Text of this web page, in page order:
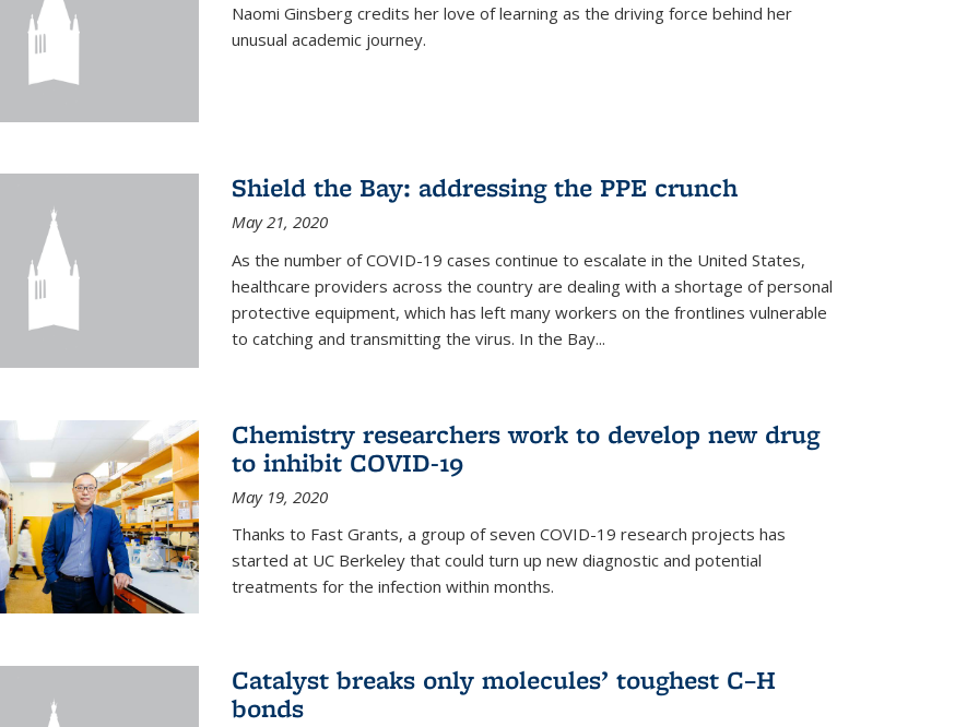
Naomi Ginsberg credits her love of learning as the driving force behind her
unusual academic journey.
Shield the Bay: addressing the PPE crunch
May 21, 2020
As the number of COVID-19 cases continue to escalate in the United States,
healthcare providers across the country are dealing with a shortage of personal
protective equipment, which has left many workers on the frontlines vulnerable
to catching and transmitting the virus. In the Bay...
Chemistry researchers work to develop new drug
to inhibit COVID-19
May 19, 2020
Thanks to Fast Grants, a group of seven COVID-19 research projects has
started at UC Berkeley that could turn up new diagnostic and potential
treatments for the infection within months.
Catalyst breaks only molecules’ toughest C–H
bonds